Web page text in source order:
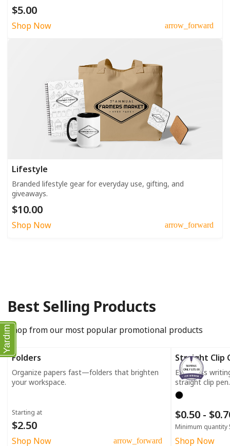
$5.00
Shop Now arrow_forward
Lifestyle
Branded lifestyle gear for everyday use, gifting, and
giveaways.
$10.00
Shop Now arrow_forward
Best Selling Products
Shop from our most popular promotional products
Folders
Organize papers fast—folders that brighten
your workspace.
Starting at
$2.50
Shop Now arrow_forward
50 PENS
ONLY $35.00
Straight Clip
Effortless
straight clip pen.
$0.50 -
Minimum quantity
Shop Now
Yardım